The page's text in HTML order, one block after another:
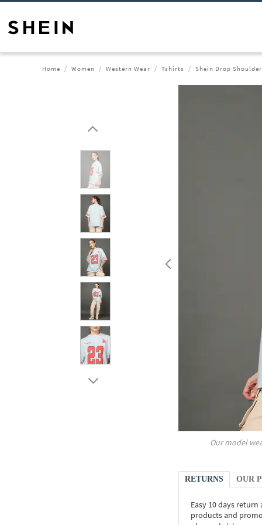
Home Women Western Wear Tshirts Shein Drop
Our model
RETURNS OUR
Easy 10 days
products and